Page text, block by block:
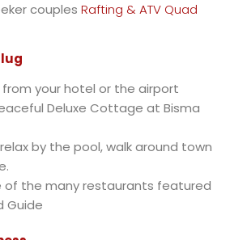
couples Rafting & ATV Quad
your hotel or the airport
Deluxe Cottage at Bisma
by the pool, walk around town
of the many restaurants featured
Guide